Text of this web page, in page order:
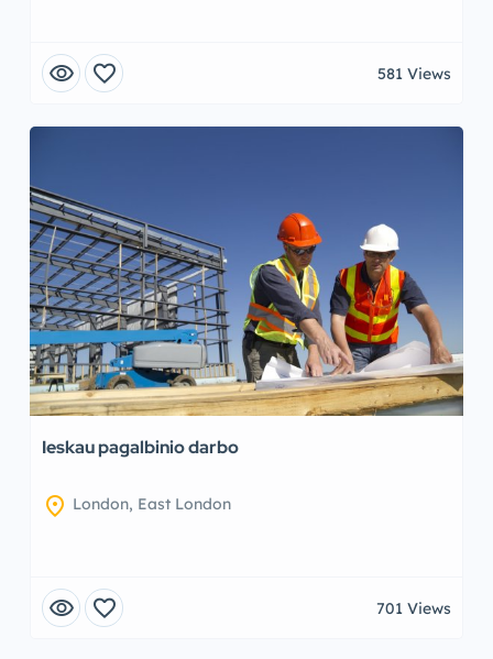
visibility favorite 581 Views
Ieskau pagalbinio darbo
location_on London, East London
visibility favorite 701 Views